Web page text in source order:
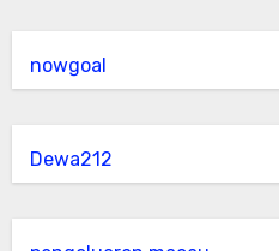
nowgoal
Dewa212